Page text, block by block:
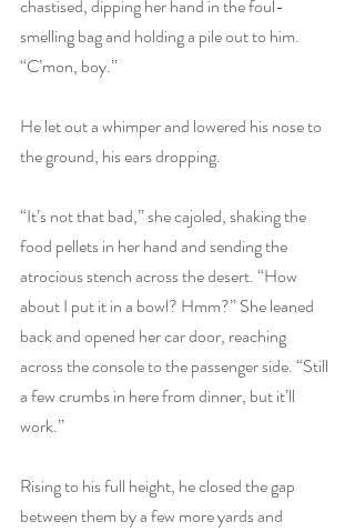
chastised, dipping her hand in the foul-
smelling bag and holding a pile out to him.
“C’mon, boy.”
He let out a whimper and lowered his nose to
the ground, his ears dropping.
“It’s not that bad,” she cajoled, shaking the
food pellets in her hand and sending the
atrocious stench across the desert. “How
about I put it in a bowl? Hmm?” She leaned
back and opened her car door, reaching
across the console to the passenger side. “Still
a few crumbs in here from dinner, but it’ll
work.”
Rising to his full height, he closed the gap
between them by a few more yards and